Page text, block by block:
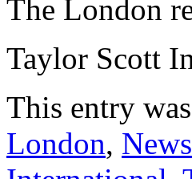
The London
Taylor Scott
This entry
London, News